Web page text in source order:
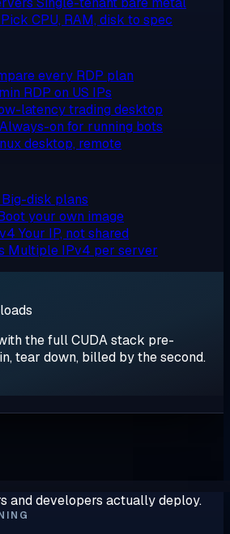
Pick CPU, RAM, disk to spec
every RDP plan
RDP on US IPs
latency trading desktop
Always-on for running bots
desktop, remote
Big-disk plans
your own image
Your IP, not shared
Multiple IPv4 per server
the full CUDA stack pre-
tear down, billed by the second.
and developers actually deploy.